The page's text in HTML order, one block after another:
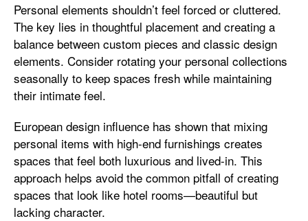
Personal elements shouldn’t feel forced or cluttered.
The key lies in thoughtful placement and creating a
balance between custom pieces and classic design
elements. Consider rotating your personal collections
seasonally to keep spaces fresh while maintaining
their intimate feel.
European design influence has shown that mixing
personal items with high-end furnishings creates
spaces that feel both luxurious and lived-in. This
approach helps avoid the common pitfall of creating
spaces that look like hotel rooms—beautiful but
lacking character.